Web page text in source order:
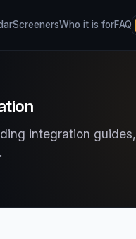
ScreenersWho it is forFAQ
integration guides,